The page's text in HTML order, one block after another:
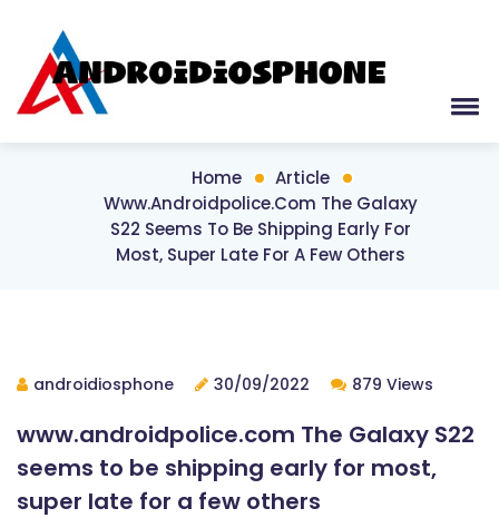
Home
Article
Www.androidpolice.com The Galaxy
S22 Seems To Be Shipping Early For
Most, Super Late For A Few Others
androidiosphone 30/09/2022 879 Views
www.androidpolice.com The Galaxy S22
seems to be shipping early for most,
super late for a few others